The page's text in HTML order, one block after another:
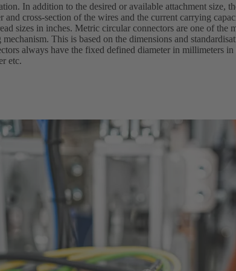
In addition to the desired or available attachment size,
and cross-section of the wires and the current carrying
sizes in inches. Metric circular connectors are one of the
This is based on the dimensions and
always have the fixed defined diameter in millimeters
etc.